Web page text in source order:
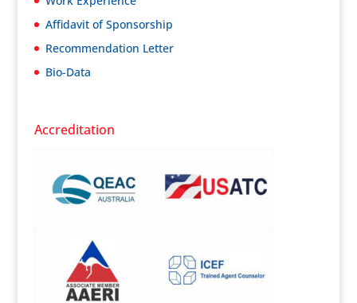
Affidavit of Sponsorship
Recommendation Letter
Bio-Data
Accreditation